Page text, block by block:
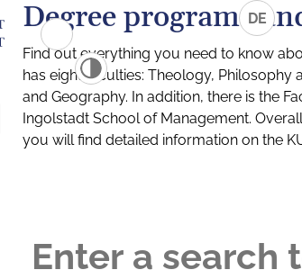
DE
Degree programs
Find out everything you need to know
has eight faculties: Theology, Philosophy
and Geography. In addition, there is the
Ingolstadt School of Management.
you will find detailed information on the